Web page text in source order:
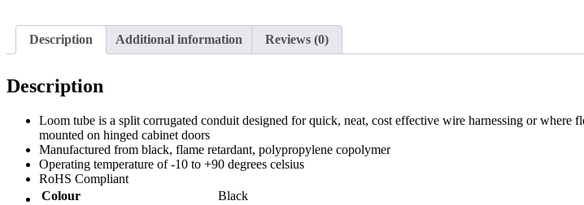
Description Additional information Reviews (0)
Description
Loom tube is a split corrugated conduit designed for quick, neat, cost effective wire harnessing or where
mounted on hinged cabinet doors
Manufactured from black, flame retardant, polypropylene copolymer
Operating temperature of -10 to +90 degrees celsius
RoHS Compliant
Colour
Black